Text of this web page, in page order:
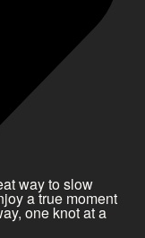
way to slow
a true moment
one knot at a